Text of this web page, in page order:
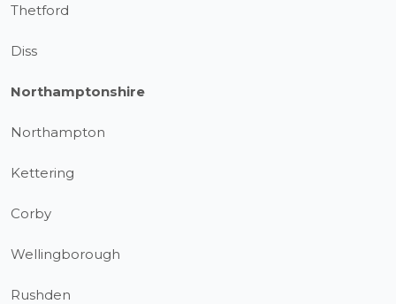
Thetford
Diss
Northamptonshire
Northampton
Kettering
Corby
Wellingborough
Rushden